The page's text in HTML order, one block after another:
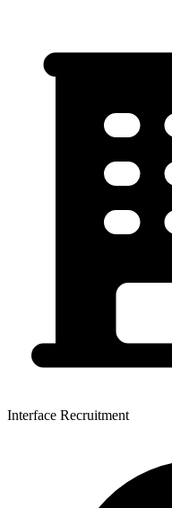
Interface Recruitment